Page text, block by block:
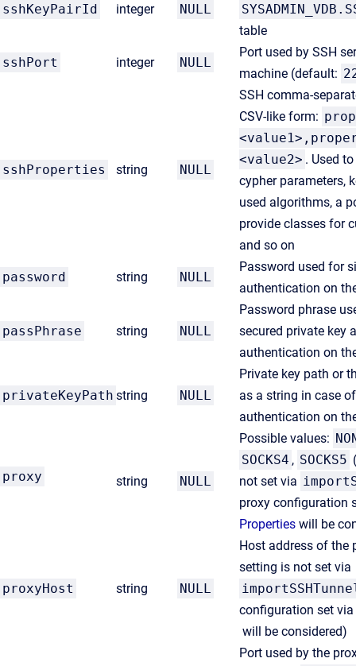
sshKeyPairId integer NULL
table
sshPort integer NULL
Port used by SSH
machine (default:
sshProperties string NULL
SSH comma-
CSV-like form:
<value2> . Used
cypher parameters,
used algorithms, a
provide classes for
and so on
password string NULL
Password used for
authentication on
passPhrase string NULL
Password phrase
secured private key
authentication on
privateKeyPath string NULL
Private key path or
as a string in case
authentication on
proxy string NULL
Possible values:
SOCKS4 , SOCKS5
not set via
proxy configuration
Properties will be
proxyHost string NULL
Host address of the
setting is not set via
configuration set via
will be considered)
Port used by the